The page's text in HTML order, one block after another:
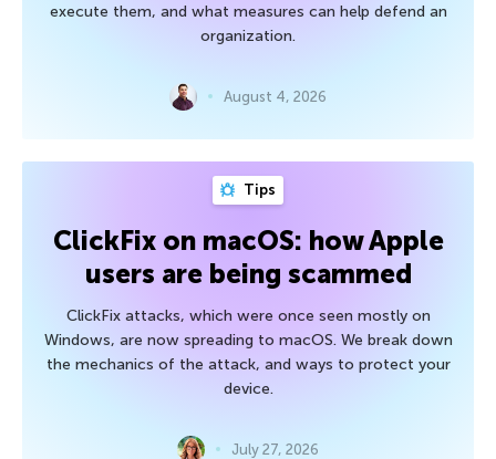
execute them, and what measures can help defend an
organization.
August 4, 2026
Tips
ClickFix on macOS: how Apple
users are being scammed
ClickFix attacks, which were once seen mostly on
Windows, are now spreading to macOS. We break down
the mechanics of the attack, and ways to protect your
device.
July 27, 2026